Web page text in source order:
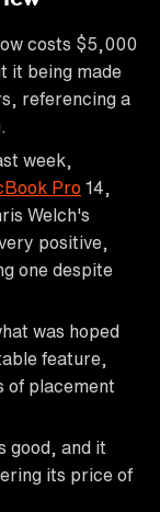
costs $5,000
it being made
referencing a
week,
Pro 14,
Welch's
positive,
one despite
was hoped
feature,
of placement
good, and it
its price of